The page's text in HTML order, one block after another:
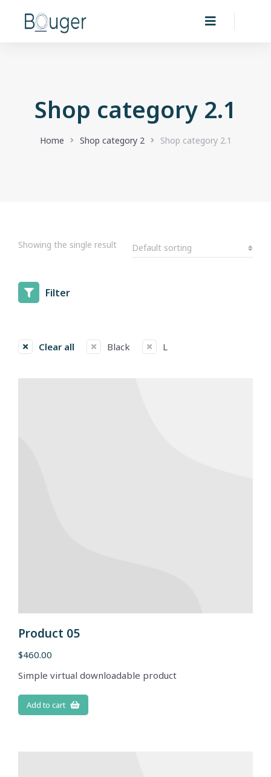
Shop category 2.1
You are here:
Home Shop category 2 Shop category 2.1
Showing the single result
Filter
Clear all Black L
Product 05
$460.00
Simple virtual downloadable product
Add to cart